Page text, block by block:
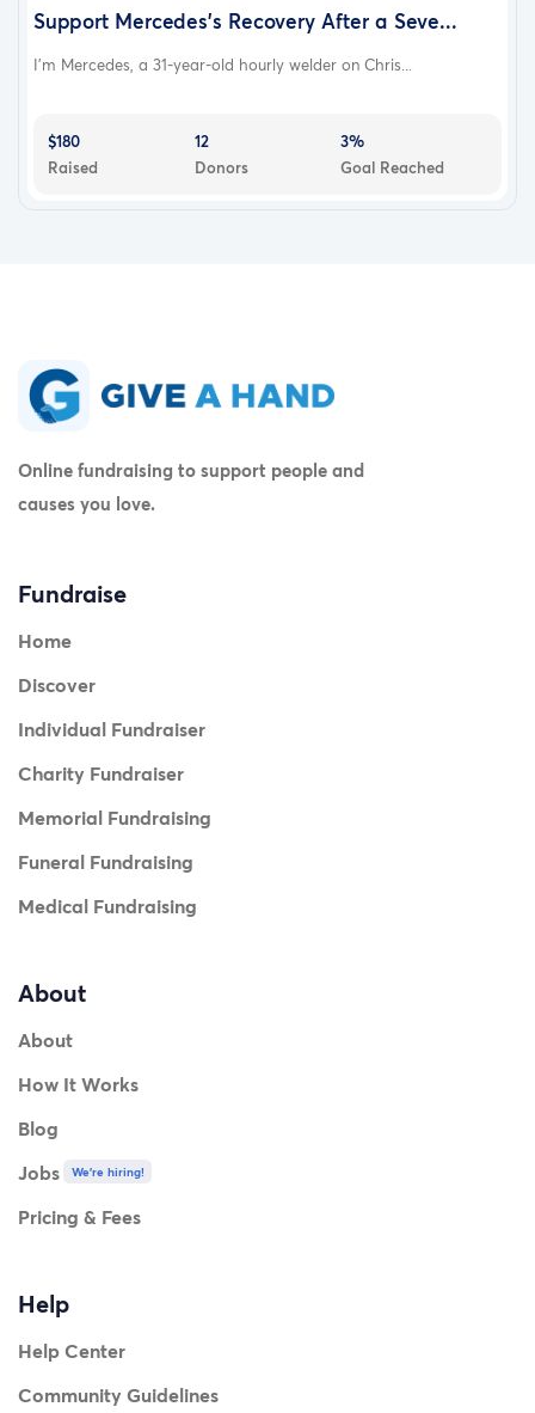
Support Mercedes’s Recovery After a Seve...
I’m Mercedes, a 31-year-old hourly welder on Chris...
$180
Raised
12
Donors
3%
Goal Reached
Online fundraising to support people and
causes you love.
Fundraise
Home
Discover
Individual Fundraiser
Charity Fundraiser
Memorial Fundraising
Funeral Fundraising
Medical Fundraising
About
About
How It Works
Blog
Jobs
We're hiring!
Pricing & Fees
Help
Help Center
Community Guidelines